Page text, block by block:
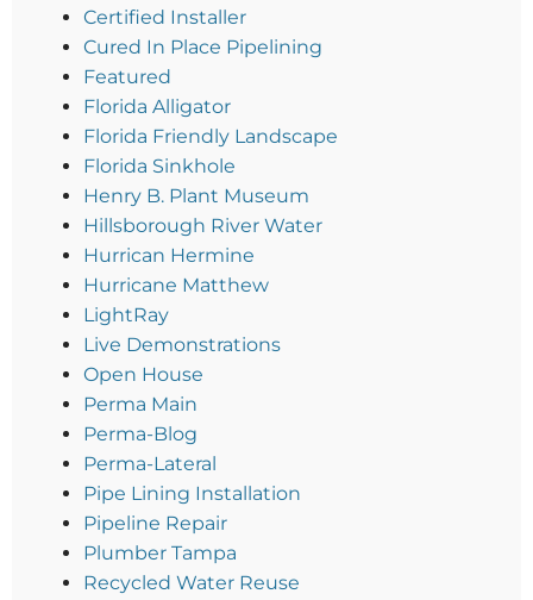
Certified Installer
Cured In Place Pipelining
Featured
Florida Alligator
Florida Friendly Landscape
Florida Sinkhole
Henry B. Plant Museum
Hillsborough River Water
Hurrican Hermine
Hurricane Matthew
LightRay
Live Demonstrations
Open House
Perma Main
Perma-Blog
Perma-Lateral
Pipe Lining Installation
Pipeline Repair
Plumber Tampa
Recycled Water Reuse